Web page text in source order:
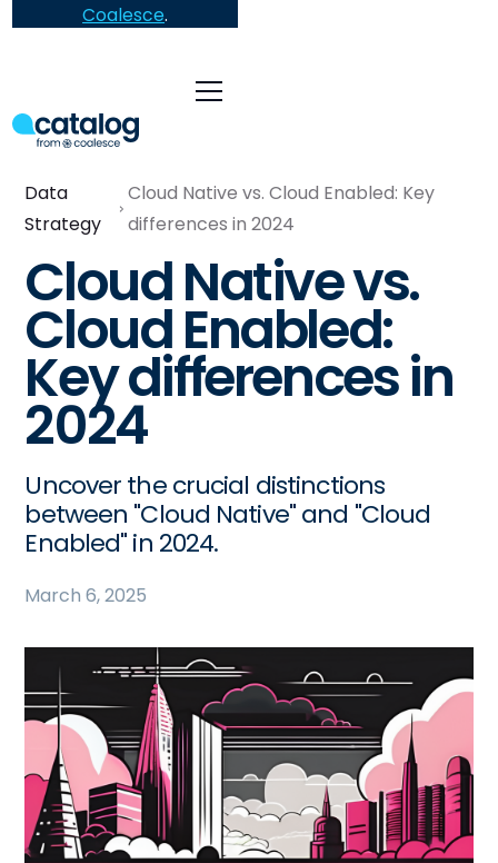
Coalesce.
Data
Strategy
Cloud Native vs. Cloud Enabled: Key
differences in 2024
Cloud Native vs.
Cloud Enabled:
Key differences in
2024
Uncover the crucial distinctions
between "Cloud Native" and "Cloud
Enabled" in 2024.
March 6, 2025